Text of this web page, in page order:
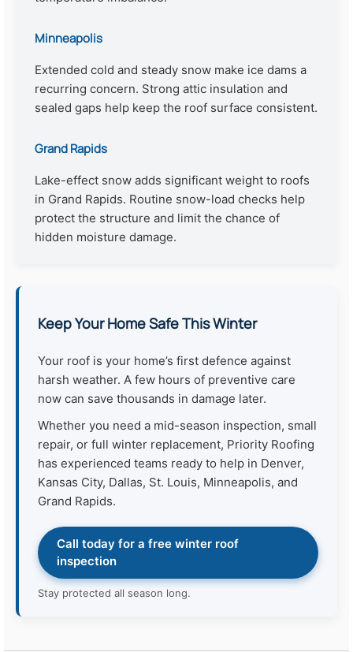
Minneapolis
Extended cold and steady snow make ice dams a
recurring concern. Strong attic insulation and
sealed gaps help keep the roof surface consistent.
Grand Rapids
Lake-effect snow adds significant weight to roofs
in Grand Rapids. Routine snow-load checks help
protect the structure and limit the chance of
hidden moisture damage.
Keep Your Home Safe This Winter
Your roof is your home’s first defence against
harsh weather. A few hours of preventive care
now can save thousands in damage later.
Whether you need a mid-season inspection, small
repair, or full winter replacement, Priority Roofing
has experienced teams ready to help in Denver,
Kansas City, Dallas, St. Louis, Minneapolis, and
Grand Rapids.
Call today for a free winter roof
inspection
Stay protected all season long.